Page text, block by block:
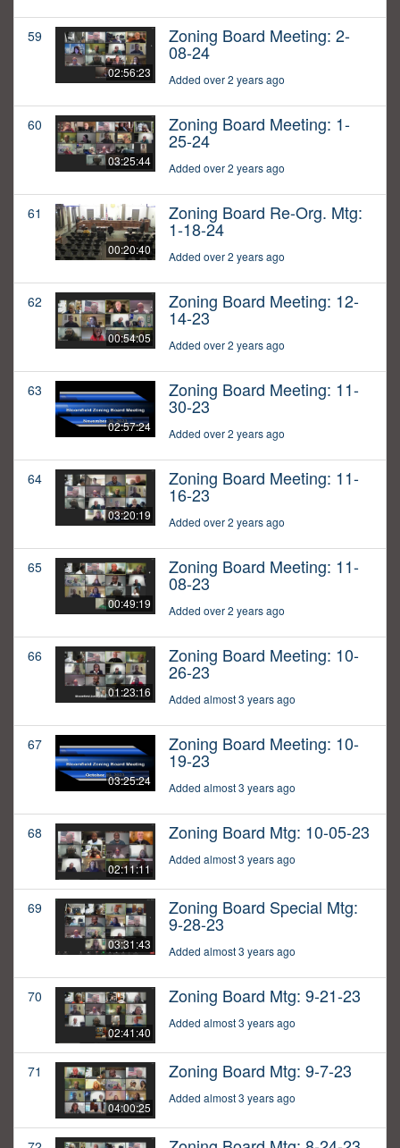
59
02:56:23
Zoning Board Meeting: 2-
08-24
Added over 2 years ago
60
03:25:44
Zoning Board Meeting: 1-
25-24
Added over 2 years ago
61
00:20:40
Zoning Board Re-Org. Mtg:
1-18-24
Added over 2 years ago
62
00:54:05
Zoning Board Meeting: 12-
14-23
Added over 2 years ago
63
02:57:24
Zoning Board Meeting: 11-
30-23
Added over 2 years ago
64
03:20:19
Zoning Board Meeting: 11-
16-23
Added over 2 years ago
65
00:49:19
Zoning Board Meeting: 11-
08-23
Added over 2 years ago
66
01:23:16
Zoning Board Meeting: 10-
26-23
Added almost 3 years ago
67
03:25:24
Zoning Board Meeting: 10-
19-23
Added almost 3 years ago
68
02:11:11
Zoning Board Mtg: 10-05-23
Added almost 3 years ago
69
03:31:43
Zoning Board Special Mtg:
9-28-23
Added almost 3 years ago
70
02:41:40
Zoning Board Mtg: 9-21-23
Added almost 3 years ago
71
04:00:25
Zoning Board Mtg: 9-7-23
Added almost 3 years ago